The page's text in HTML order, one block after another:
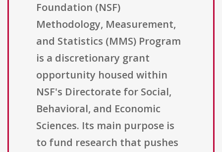
Foundation (NSF)
Methodology, Measurement,
and Statistics (MMS) Program
is a discretionary grant
opportunity housed within
NSF's Directorate for Social,
Behavioral, and Economic
Sciences. Its main purpose is
to fund research that pushes